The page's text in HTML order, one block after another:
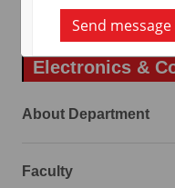
Electronics &
About Department
Faculty
Send message